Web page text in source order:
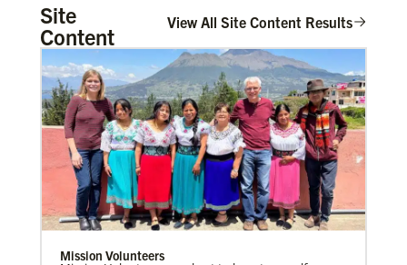
Site
Content
View All Site Content Results
Mission Volunteers